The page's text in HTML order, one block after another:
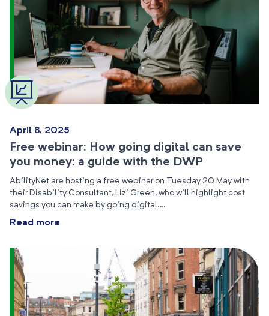
April 8, 2025
Free webinar: How going digital can save
you money: a guide with the DWP
AbilityNet are hosting a free webinar on Tuesday 20 May with
their Disability Consultant, Lizi Green, who will highlight cost
savings you can make by going digital.…
Read more